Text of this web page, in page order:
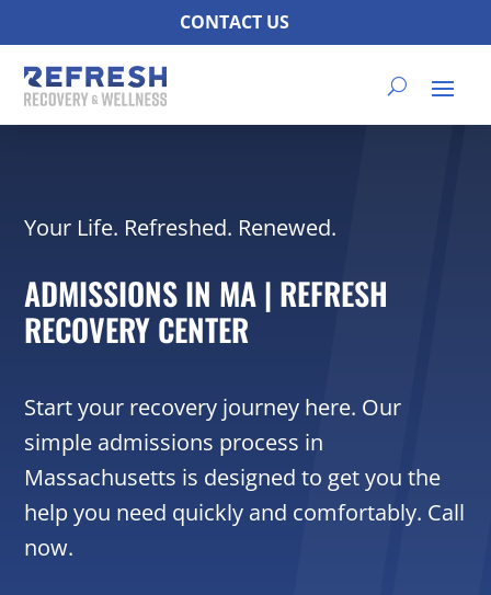
CONTACT US
Your Life. Refreshed. Renewed.
ADMISSIONS IN MA | REFRESH
RECOVERY CENTER
Start your recovery journey here. Our
simple admissions process in
Massachusetts is designed to get you the
help you need quickly and comfortably. Call
now.